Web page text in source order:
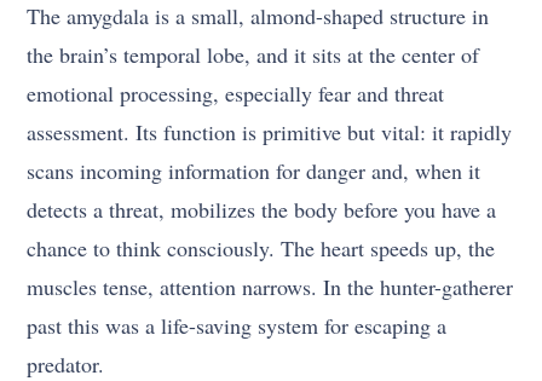
The amygdala is a small, almond-shaped structure in
the brain’s temporal lobe, and it sits at the center of
emotional processing, especially fear and threat
assessment. Its function is primitive but vital: it rapidly
scans incoming information for danger and, when it
detects a threat, mobilizes the body before you have a
chance to think consciously. The heart speeds up, the
muscles tense, attention narrows. In the hunter-gatherer
past this was a life-saving system for escaping a
predator.